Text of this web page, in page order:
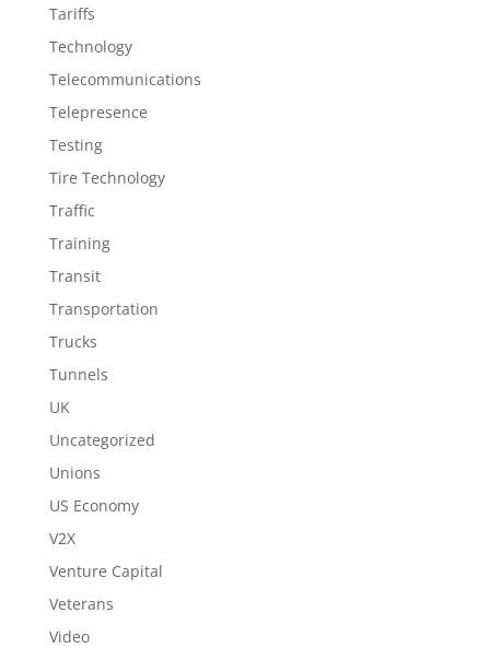
Tariffs
Technology
Telecommunications
Telepresence
Testing
Tire Technology
Traffic
Training
Transit
Transportation
Trucks
Tunnels
UK
Uncategorized
Unions
US Economy
V2X
Venture Capital
Veterans
Video